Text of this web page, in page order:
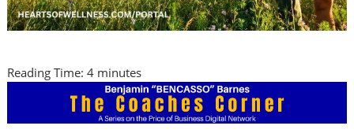
Reading Time:4 minutes